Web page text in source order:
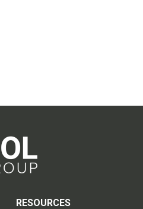
RESOURCES